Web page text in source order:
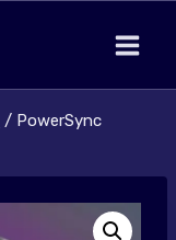
/ PowerSync